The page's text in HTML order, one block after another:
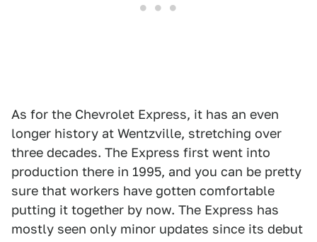
As for the Chevrolet Express, it has an even
longer history at Wentzville, stretching over
three decades. The Express first went into
production there in 1995, and you can be pretty
sure that workers have gotten comfortable
putting it together by now. The Express has
mostly seen only minor updates since its debut